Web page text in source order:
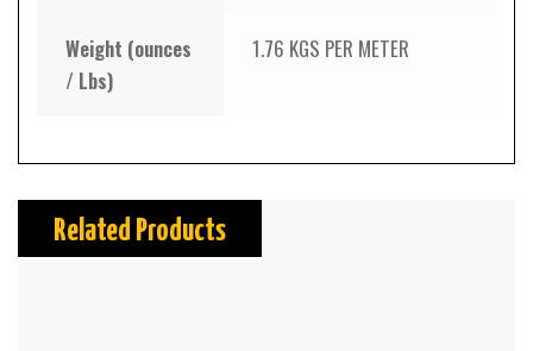
Weight (ounces
/ Lbs)
1.76 KGS PER METER
Related Products